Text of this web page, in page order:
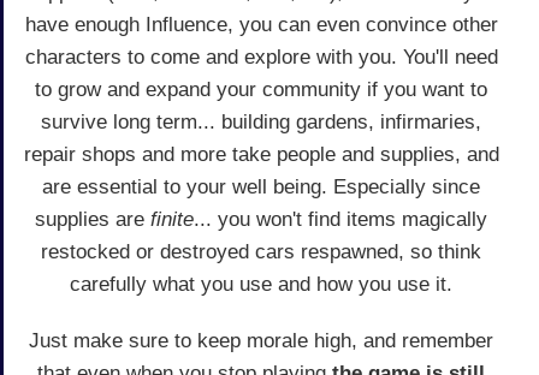
have enough Influence, you can even convince other
characters to come and explore with you. You'll need
to grow and expand your community if you want to
survive long term... building gardens, infirmaries,
repair shops and more take people and supplies, and
are essential to your well being. Especially since
supplies are finite... you won't find items magically
restocked or destroyed cars respawned, so think
carefully what you use and how you use it.
Just make sure to keep morale high, and remember